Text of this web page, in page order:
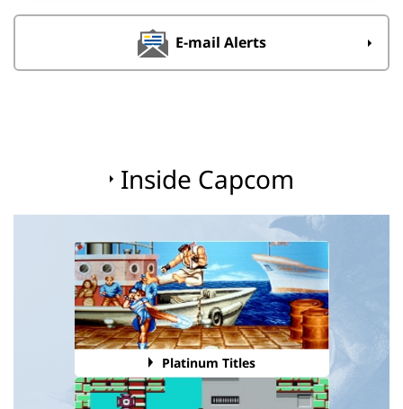
E-mail Alerts
Inside Capcom
Platinum Titles